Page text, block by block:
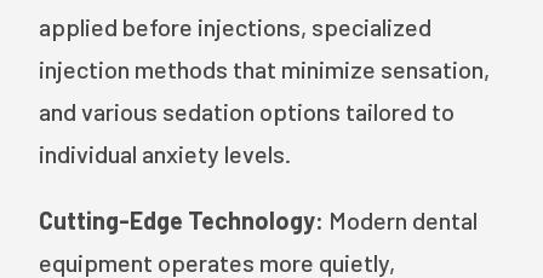
applied before injections, specialized
injection methods that minimize sensation,
and various sedation options tailored to
individual anxiety levels.
Cutting-Edge Technology: Modern dental
equipment operates more quietly,